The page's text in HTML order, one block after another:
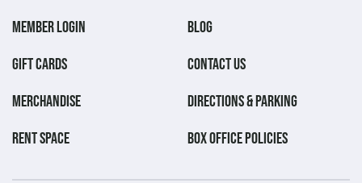
MEMBER LOGIN
GIFT CARDS
MERCHANDISE
RENT SPACE
BLOG
CONTACT US
DIRECTIONS & PARKING
BOX OFFICE POLICIES